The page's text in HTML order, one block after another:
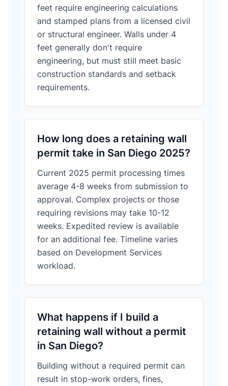
feet require engineering calculations
and stamped plans from a licensed civil
or structural engineer. Walls under 4
feet generally don't require
engineering, but must still meet basic
construction standards and setback
requirements.
How long does a retaining wall
permit take in San Diego 2025?
Current 2025 permit processing times
average 4-8 weeks from submission to
approval. Complex projects or those
requiring revisions may take 10-12
weeks. Expedited review is available
for an additional fee. Timeline varies
based on Development Services
workload.
What happens if I build a
retaining wall without a permit
in San Diego?
Building without a required permit can
result in stop-work orders, fines,